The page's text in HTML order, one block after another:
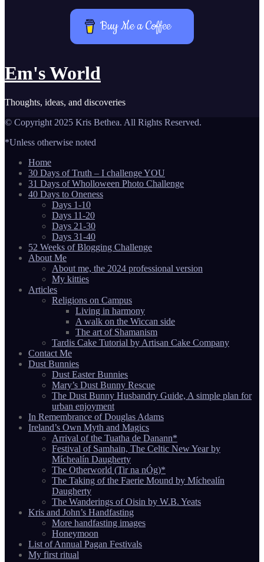
Buy Me a Coffee
Em's World
Thoughts, ideas, and discoveries
© Copyright 2025 Kris Bethea. All Rights Reserved.
*Unless otherwise noted
Home
30 Days of Truth – I challenge YOU
31 Days of Wholloween Photo Challenge
40 Days to Oneness
Days 1-10
Days 11-20
Days 21-30
Days 31-40
52 Weeks of Blogging Challenge
About Me
About me, the 2024 professional version
My kitties
Articles
Religions on Campus
Living in harmony
A walk on the Wiccan side
The art of Shamanism
Tardis Cake Tutorial by Artisan Cake Company
Contact Me
Dust Bunnies
Dust Easter Bunnies
Mary’s Dust Bunny Rescue
The Dust Bunny Husbandry Guide, A simple plan for
urban enjoyment
In Remembrance of Douglas Adams
Ireland’s Own Myth and Magics
Arrival of the Tuatha de Danann*
Festival of Samhain, The Celtic New Year by
Míchealín Daugherty
The Otherworld (Tir na nÓg)*
The Taking of the Faerie Mound by Míchealín
Daugherty
The Wanderings of Oisin by W.B. Yeats
Kris and John’s Handfasting
More handfasting images
Honeymoon
List of Annual Pagan Festivals
My first ritual